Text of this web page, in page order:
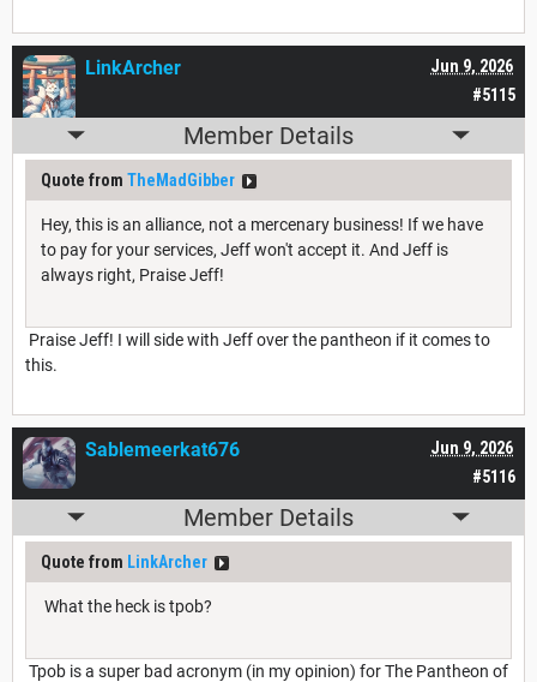
#5115
Jun 9, 2026
LinkArcher
Member Details
Quote from TheMadGibber
Hey, this is an alliance, not a mercenary business! If we have
to pay for your services, Jeff won't accept it. And Jeff is
always right, Praise Jeff!
Praise Jeff! I will side with Jeff over the pantheon if it comes to
this.
#5116
Jun 9, 2026
Sablemeerkat676
Member Details
Quote from LinkArcher
What the heck is tpob?
Tpob is a super bad acronym (in my opinion) for The Pantheon of